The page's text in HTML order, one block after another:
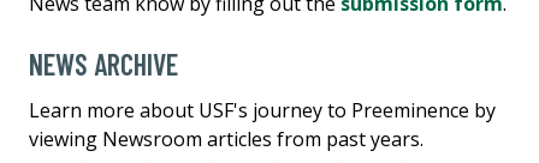
NEWS ARCHIVE
Learn more about USF's journey to Preeminence by
viewing Newsroom articles from past years.